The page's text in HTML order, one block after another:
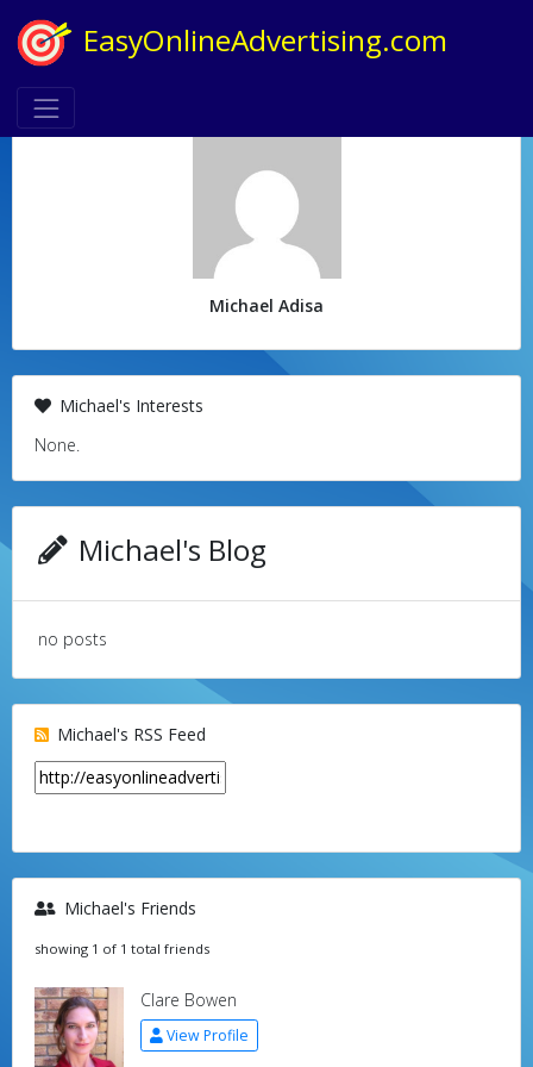
EasyOnlineAdvertising.com
Michael Adisa
Michael's Interests
None.
Michael's Blog
no posts
Michael's RSS Feed
Michael's Friends
showing 1 of 1 total friends
Clare Bowen
View Profile